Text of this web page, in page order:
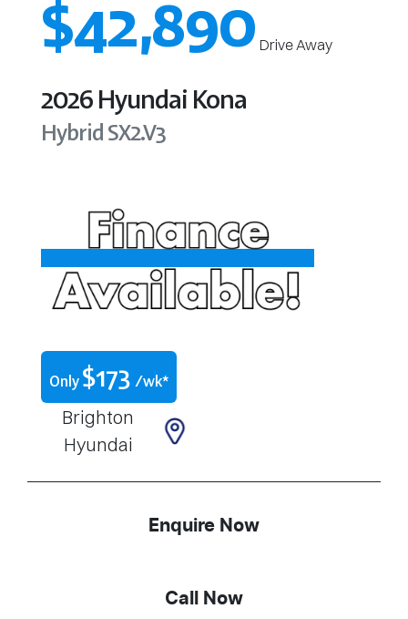
$42,890 Drive Away
2026Hyundai Kona
HybridSX2.V3
Only $173 /wk*
Brighton
Hyundai
Enquire Now
Call Now